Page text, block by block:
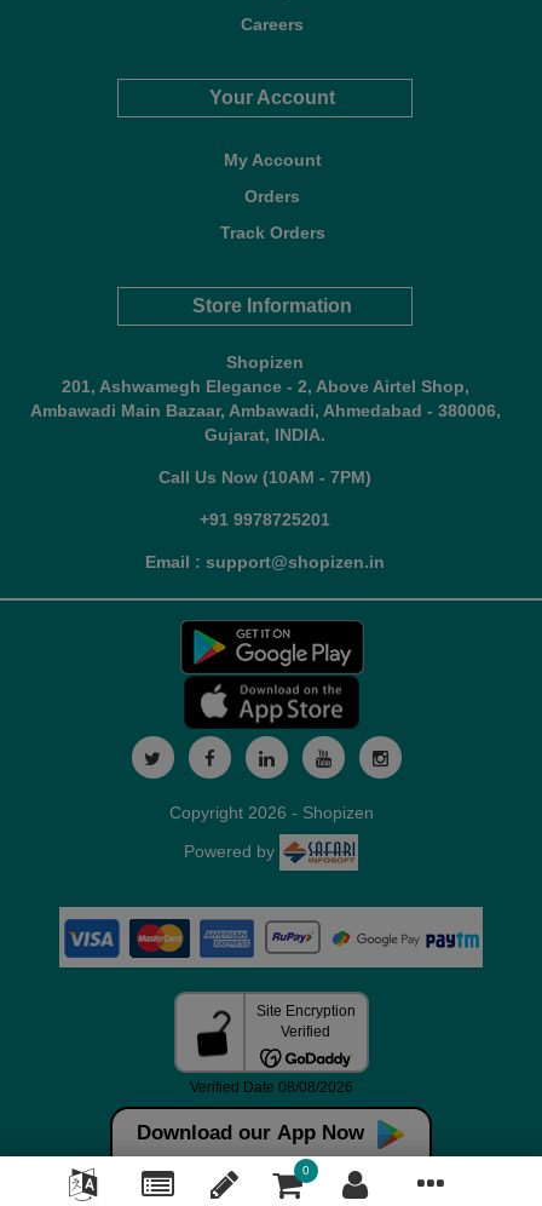
Careers
Your Account
My Account
Orders
Track Orders
Store Information
Shopizen
201, Ashwamegh Elegance - 2, Above Airtel Shop,
Ambawadi Main Bazaar, Ambawadi, Ahmedabad - 380006,
Gujarat, INDIA.
Call Us Now (10AM - 7PM)
+91 9978725201
Email : support@shopizen.in
Download our App Now
0
Copyright 2026 - Shopizen
Powered by